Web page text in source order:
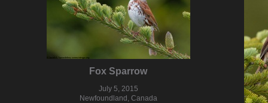
Fox Sparrow
July 5, 2015
Newfoundland, Canada